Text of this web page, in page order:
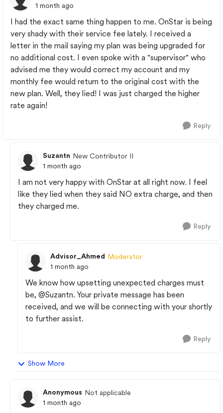
1 month ago
I had the exact same thing happen to me. OnStar is being
very shady with their service fee lately. I received a
letter in the mail saying my plan was being upgraded for
no additional cost. I even spoke with a "supervisor" who
advised me they would correct my account and my
monthly fee would return to the original cost with the
new plan. Well, they lied! I was just charged the higher
rate again!
Reply
Suzantn New Contributor II
1 month ago
I am not very happy with OnStar at all right now. I feel
like they lied when they said NO extra charge, and then
they charged me.
Reply
Advisor_Ahmed Moderator
1 month ago
We know how upsetting unexpected charges must
be, @Suzantn. Your private message has been
received, and we will be connecting with your shortly
to further assist.
Reply
Show More
Anonymous Not applicable
1 month ago